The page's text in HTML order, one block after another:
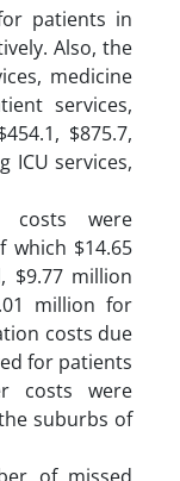
patients in
Also, the
medicine
services,
$875.7,
ICU services,
costs were
which $14.65
$9.77 million
million for
costs due
for patients
costs were
suburbs of